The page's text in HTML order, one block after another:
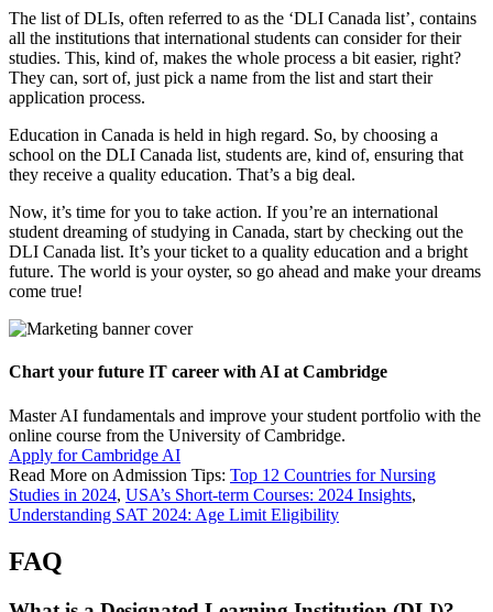
The list of DLIs, often referred to as the ‘DLI Canada list’, contains
all the institutions that international students can consider for their
studies. This, kind of, makes the whole process a bit easier, right?
They can, sort of, just pick a name from the list and start their
application process.
Education in Canada is held in high regard. So, by choosing a
school on the DLI Canada list, students are, kind of, ensuring that
they receive a quality education. That’s a big deal.
Now, it’s time for you to take action. If you’re an international
student dreaming of studying in Canada, start by checking out the
DLI Canada list. It’s your ticket to a quality education and a bright
future. The world is your oyster, so go ahead and make your dreams
come true!
Chart your future IT career with AI at Cambridge
Master AI fundamentals and improve your student portfolio with the
online course from the University of Cambridge.
Apply for Cambridge AI
Read More on Admission Tips: Top 12 Countries for Nursing
Studies in 2024, USA’s Short-term Courses: 2024 Insights,
Understanding SAT 2024: Age Limit Eligibility
FAQ